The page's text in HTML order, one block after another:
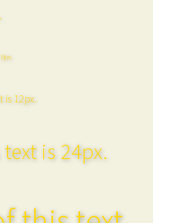
is 12px.
is 24px.